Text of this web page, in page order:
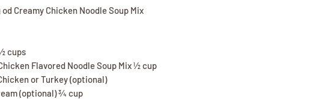
od Creamy Chicken Noodle Soup Mix
cups
Flavored Noodle Soup Mix ½ cup
or Turkey (optional)
(optional) ¾ cup